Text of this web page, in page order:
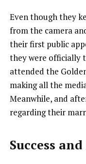
Even though they
from the camera
their first public
they were officially
attended the
making all the
Meanwhile, and
regarding their
Success